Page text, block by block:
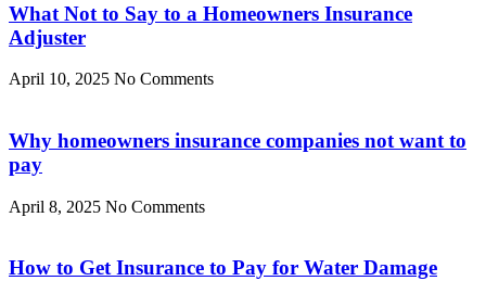
What Not to Say to a Homeowners Insurance
Adjuster
April 10, 2025 No Comments
Why homeowners insurance companies not want to
pay
April 8, 2025 No Comments
How to Get Insurance to Pay for Water Damage